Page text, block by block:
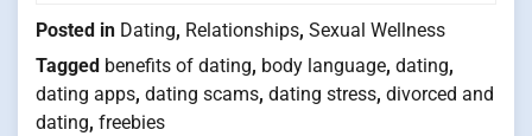
Posted in Dating, Relationships, Sexual Wellness
Tagged benefits of dating, body language, dating,
dating apps, dating scams, dating stress, divorced and
dating, freebies